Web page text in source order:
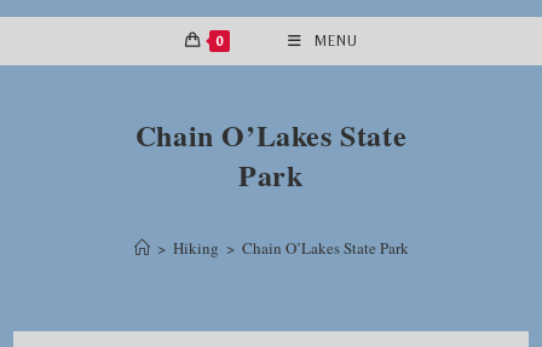
0 MENU
Chain O’Lakes State
Park
> Hiking > Chain O’Lakes State Park